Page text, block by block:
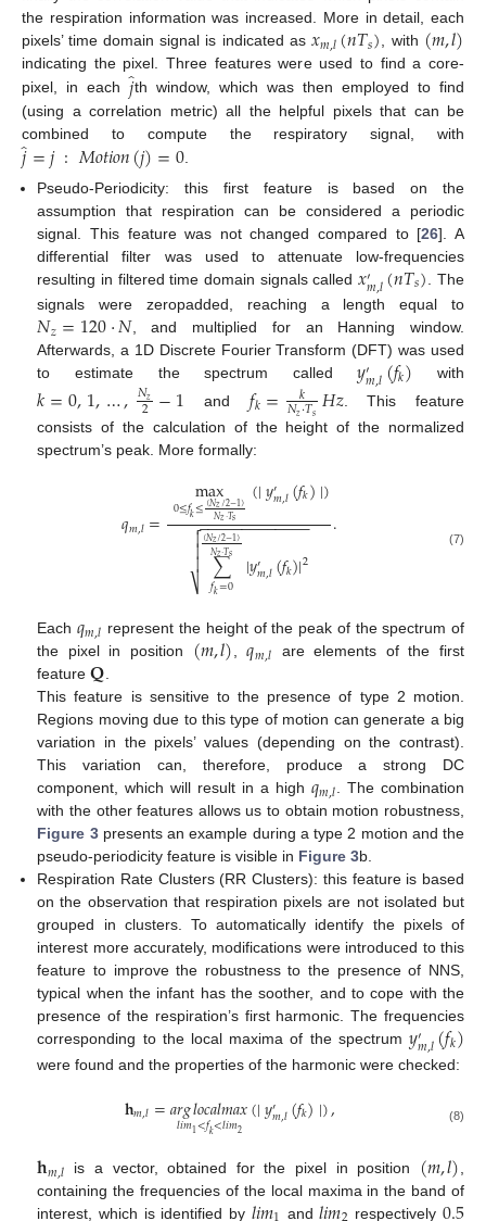
the respiration information was increased. More in detail, each
pixels’ time domain signal is indicated as 𝑥𝑚,𝑙(𝑛𝑇𝑠), with (𝑚,𝑙)
indicating the pixel. Three features were used to find a core-
pixel, in each 𝑗̂
th window, which was then employed to find
(using a correlation metric) all the helpful pixels that can be
combined to compute the respiratory signal, with
𝑗̂=𝑗:𝑀𝑜𝑡𝑖𝑜𝑛(𝑗)=0
Pseudo-Periodicity: this first feature is based on the
assumption that respiration can be considered a periodic
signal. This feature was not changed compared to [26]. A
differential filter was used to attenuate low-frequencies
resulting in filtered time domain signals called 𝑥′𝑚,𝑙(𝑛𝑇𝑠) . The
signals were zeropadded, reaching a length equal to
𝑁𝑧=120·𝑁, and multiplied for an Hanning window.
Afterwards, a 1D Discrete Fourier Transform (DFT) was used
to estimate the spectrum called𝑦′𝑚,𝑙(𝑓𝑘) with
𝑘=0,1,…,𝑁𝑧
2 −1 and𝑓𝑘= 𝑘
𝑁𝑧·𝑇𝑠 𝐻𝑧. This feature
consists of the calculation of the height of the normalized
spectrum’s peak. More formally:
𝑞𝑚,𝑙=
max
0≤𝑓𝑘≤(𝑁𝑧/2−1)
𝑁𝑧·𝑇𝑠 (∣𝑦′𝑚,𝑙(𝑓𝑘)∣)
∑
𝑓𝑘=0
(𝑁𝑧/2−1)
𝑁𝑧·𝑇𝑠 ∣𝑦′𝑚,𝑙(𝑓𝑘)∣2
− −
−−−−−−−−−−−

⎷



. (7)
Each𝑞𝑚,𝑙 represent the height of the peak of the spectrum of
the pixel in position (𝑚,𝑙),𝑞𝑚,𝑙 are elements of the first
feature𝐐.
This feature is sensitive to the presence of type 2 motion.
Regions moving due to this type of motion can generate a big
variation in the pixels’ values (depending on the contrast).
This variation can, therefore, produce a strong DC
component, which will result in a high 𝑞𝑚,𝑙. The combination
with the other features allows us to obtain motion robustness,
Figure 3presents an example during a type 2 motion and the
pseudo-periodicity feature is visible in Figure 3b.
Respiration Rate Clusters (RR Clusters): this feature is based
on the observation that respiration pixels are not isolated but
grouped in clusters. To automatically identify the pixels of
interest more accurately, modifications were introduced to this
feature to improve the robustness to the presence of NNS,
typical when the infant has the soother, and to cope with the
presence of the respiration’s first harmonic. The frequencies
corresponding to the local maxima of the spectrum𝑦′𝑚,𝑙(𝑓𝑘)
were found and the properties of the harmonic were checked:
𝐡𝑚,𝑙=𝑎𝑟𝑔𝑙𝑜𝑐𝑎𝑙𝑚𝑎𝑥
𝑙𝑖𝑚1<𝑓𝑘<𝑙𝑖𝑚2 (∣𝑦′𝑚,𝑙(𝑓𝑘)∣), (8)
𝐡𝑚,𝑙 is a vector, obtained for the pixel in position (𝑚,𝑙)
containing the frequencies of the local maxima in the band of
interest, which is identified by
and respectively